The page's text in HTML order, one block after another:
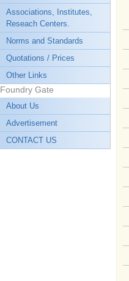
Associations, Institutes,
Reseach Centers.
Norms and Standards
Quotations / Prices
Other Links
Foundry Gate
About Us
Advertisement
CONTACT US